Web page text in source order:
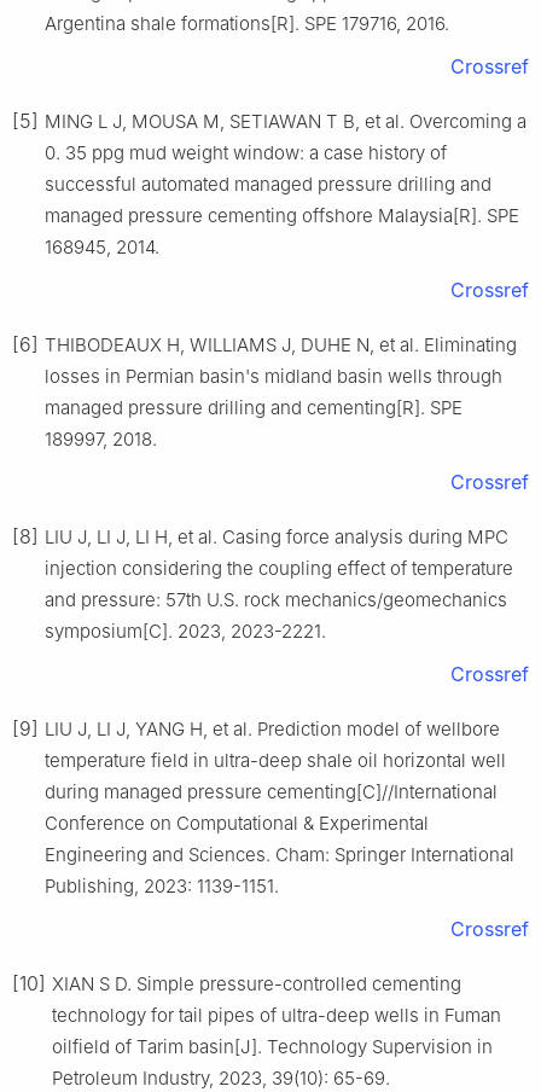
Argentina shale formations[R]. SPE 179716, 2016.
Crossref
[5] MING L J, MOUSA M, SETIAWAN T B, et al. Overcoming a
0. 35 ppg mud weight window: a case history of
successful automated managed pressure drilling and
managed pressure cementing offshore Malaysia[R]. SPE
168945, 2014.
Crossref
[6] THIBODEAUX H, WILLIAMS J, DUHE N, et al. Eliminating
losses in Permian basin's midland basin wells through
managed pressure drilling and cementing[R]. SPE
189997, 2018.
Crossref
[8] LIU J, LI J, LI H, et al. Casing force analysis during MPC
injection considering the coupling effect of temperature
and pressure: 57th U.S. rock mechanics/geomechanics
symposium[C]. 2023, 2023-2221.
Crossref
[9] LIU J, LI J, YANG H, et al. Prediction model of wellbore
temperature field in ultra-deep shale oil horizontal well
during managed pressure cementing[C]//International
Conference on Computational & Experimental
Engineering and Sciences. Cham: Springer International
Publishing, 2023: 1139-1151.
Crossref
[10] XIAN S D. Simple pressure-controlled cementing
technology for tail pipes of ultra-deep wells in Fuman
oilfield of Tarim basin[J]. Technology Supervision in
Petroleum Industry, 2023, 39(10): 65-69.